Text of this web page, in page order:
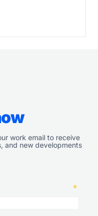
work email to receive
and new developments